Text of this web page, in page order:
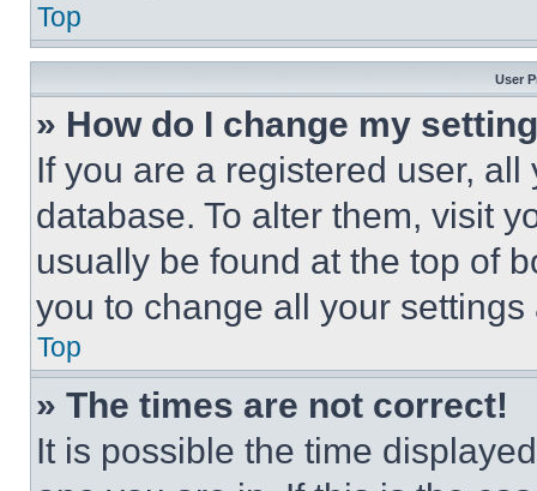
Top
User
» How do I change my
If you are a registered user,
database. To alter them, visit
usually be found at the top of
you to change all your
Top
» The times are not correct!
It is possible the time